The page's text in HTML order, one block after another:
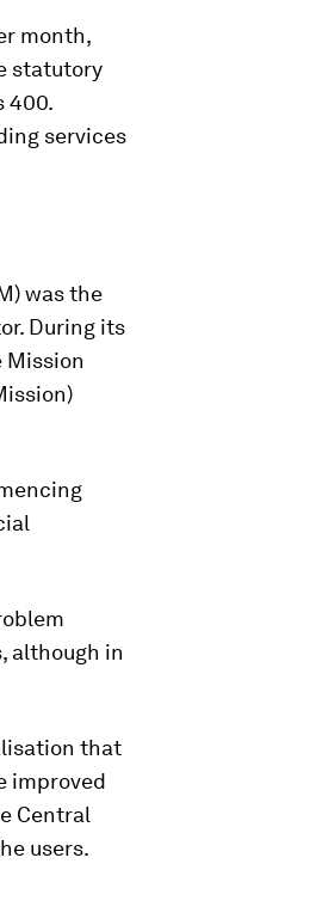
month,
statutory
400.
services
was the
During its
Mission
although in
that
improved
Central
users.